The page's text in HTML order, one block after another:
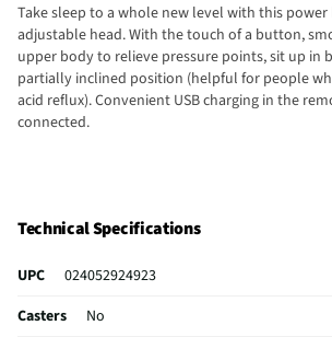
Take sleep to a whole new level with this power
adjustable head. With the touch of a button,
upper body to relieve pressure points, sit up in
partially inclined position (helpful for people
acid reflux). Convenient USB charging in the
connected.
Technical Specifications
UPC
024052924923
Casters
No